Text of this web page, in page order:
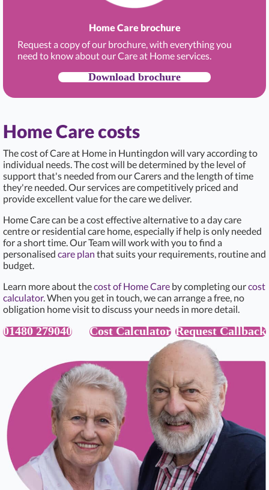
Home Care brochure
Request a copy of our brochure, with everything you
need to know about our Care at Home services.
Download brochure
Home Care costs
The cost of Care at Home in Huntingdon will vary according to
individual needs. The cost will be determined by the level of
support that's needed from our Carers and the length of time
they're needed. Our services are competitively priced and
provide excellent value for the care we deliver.
Home Care can be a cost effective alternative to a day care
centre or residential care home, especially if help is only needed
for a short time. Our Team will work with you to find a
personalised care plan that suits your requirements, routine and
budget.
Learn more about thecost of Home Care by completing ourcost
calculator. When you get in touch, we can arrange a free, no
obligation home visit to discuss your needs in more detail.
01480 279040 Cost Calculator Request Callback